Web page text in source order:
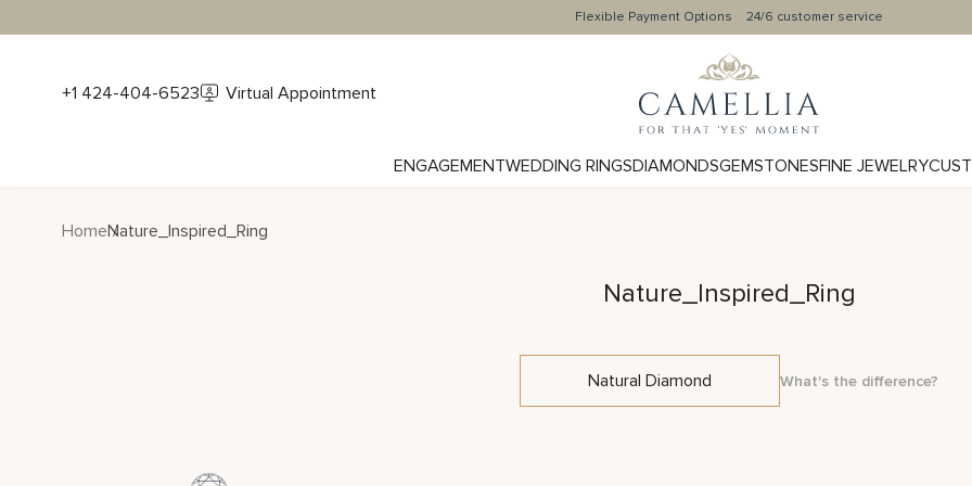
Flexible Payment Options 24/6 customer service
+1 424-404-6523 Virtual Appointment
ENGAGEMENTWEDDING RINGSDIAMONDSGEMSTONESFINE JEWELRY
HomeNature_Inspired_Ring
Nature_Inspired_Ring
Natural Diamond What's the difference?